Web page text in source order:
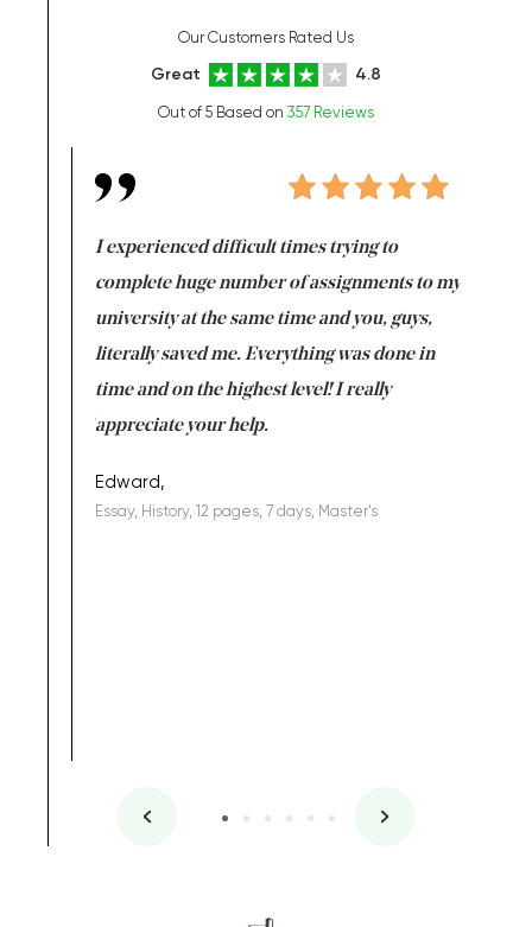
Our Customers Rated Us
Great 4.8
Out of 5 Based on 357 Reviews
I experienced difficult times trying to
complete huge number of assignments to my
university at the same time and you, guys,
literally saved me. Everything was done in
time and on the highest level! I really
appreciate your help.
Edward,
Essay, History, 12 pages, 7 days, Master's